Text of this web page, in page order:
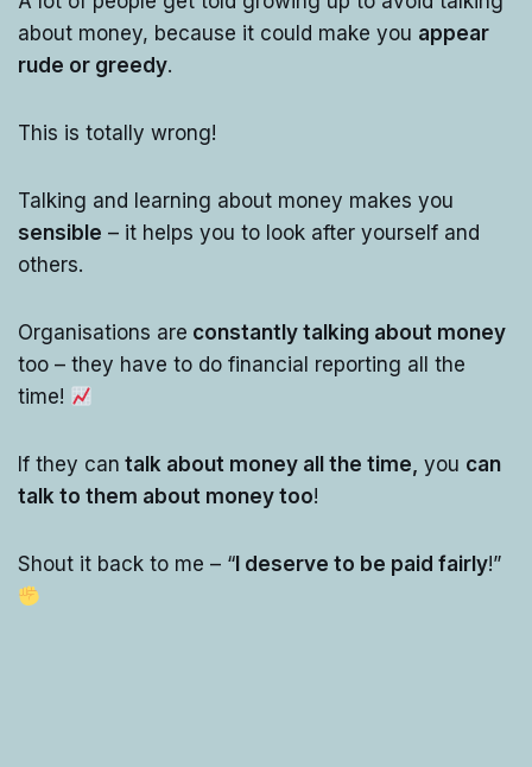
about money, because it could make you appear
rude or greedy.
This is totally wrong!
Talking and learning about money makes you
sensible – it helps you to look after yourself and
others.
Organisations are constantly talking about money
too – they have to do financial reporting all the
time!
If they can talk about money all the time, you can
talk to them about money too!
Shout it back to me – “ I deserve to be paid fairly!”